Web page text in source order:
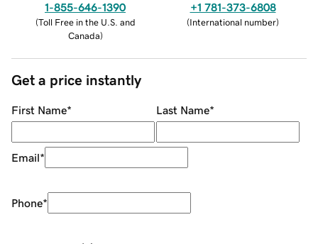
1-855-646-1390
(Toll Free in the U.S. and
Canada)
+1 781-373-6808
(International number)
Get a price instantly
First Name* Last Name*
Email*
Phone*